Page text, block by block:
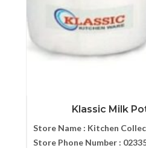
Klassic Milk
Store Name : Kitchen
Store Phone Number :